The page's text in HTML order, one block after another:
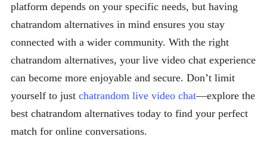
platform depends on your specific needs, but having
chatrandom alternatives in mind ensures you stay
connected with a wider community. With the right
chatrandom alternatives, your live video chat experience
can become more enjoyable and secure. Don’t limit
yourself to just chatrandom live video chat—explore the
best chatrandom alternatives today to find your perfect
match for online conversations.